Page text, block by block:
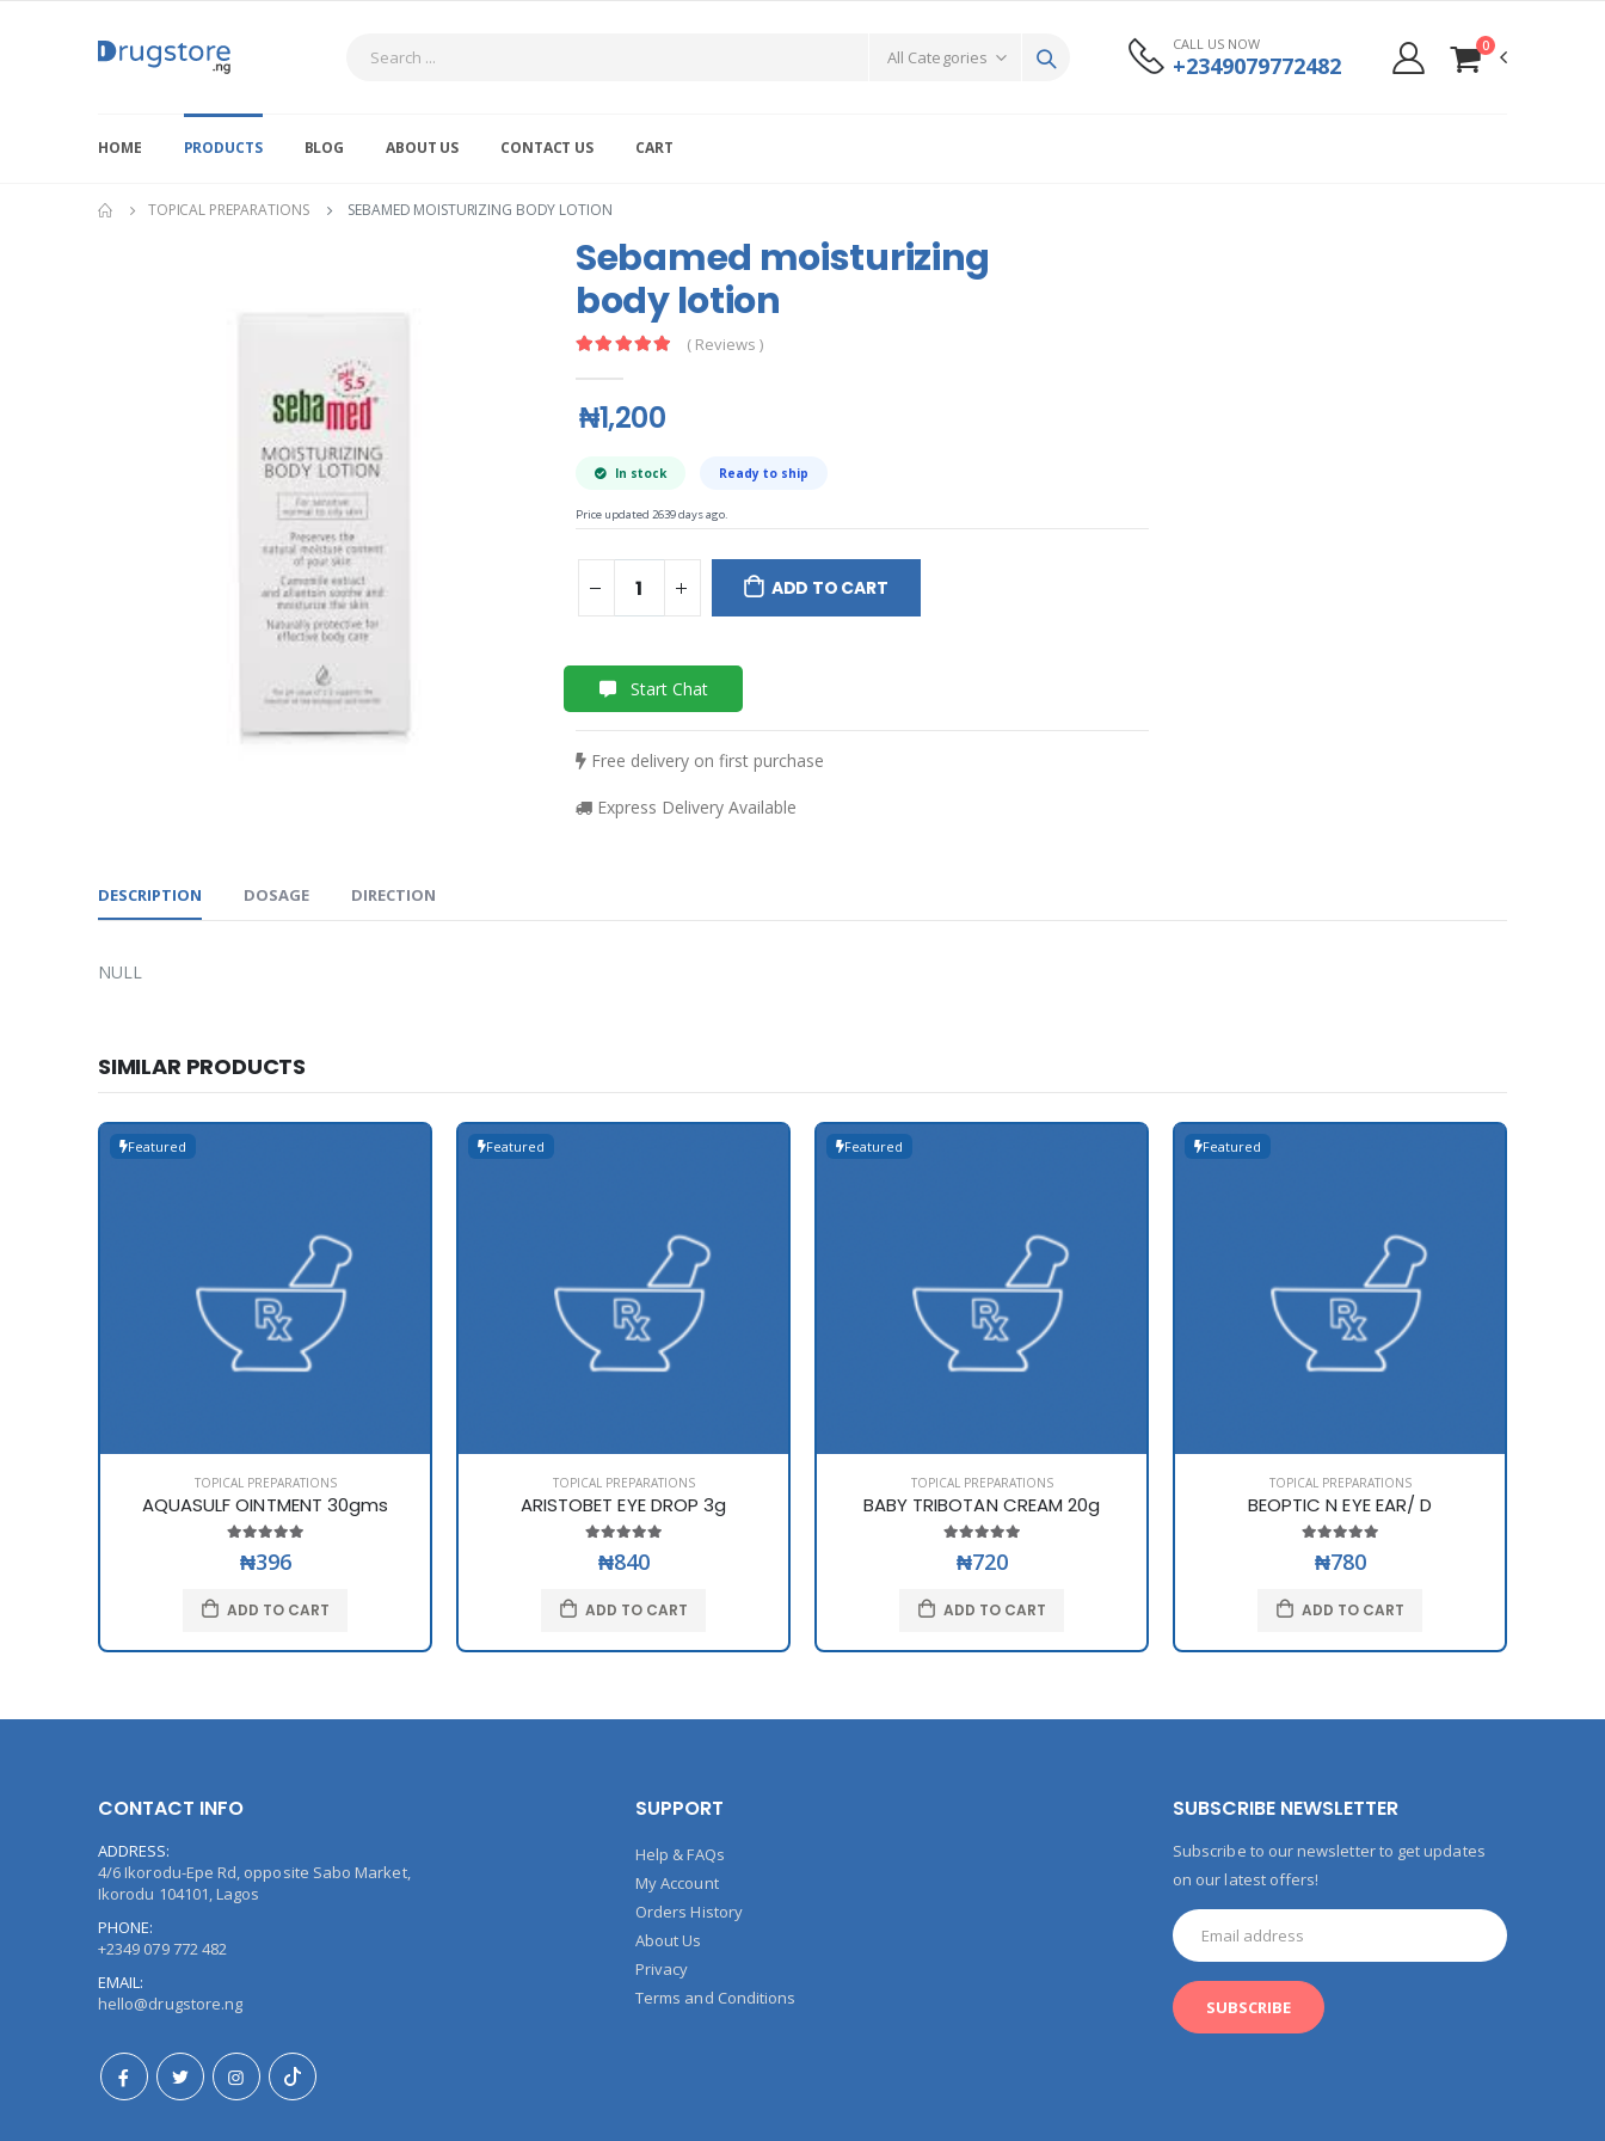
CALL US NOW
+2349079772482
0
HOME PRODUCTS BLOG ABOUT US CONTACT US CART
TOPICAL PREPARATIONS SEBAMED MOISTURIZING BODY LOTION
Sebamed moisturizing
body lotion
( Reviews )
₦1,200
In stock Ready to ship
Price updated 2639 days ago.
ADD TO CART
Start Chat
Free delivery on first purchase
Express Delivery Available
DESCRIPTION DOSAGE DIRECTION
NULL
SIMILAR PRODUCTS
Featured
TOPICAL PREPARATIONS
AQUASULF OINTMENT 30gms
₦396
ADD TO CART
Featured
TOPICAL PREPARATIONS
ARISTOBET EYE DROP 3g
₦840
ADD TO CART
Featured
TOPICAL PREPARATIONS
BABY TRIBOTAN CREAM 20g
₦720
ADD TO CART
Featured
TOPICAL PREPARATIONS
BEOPTIC N EYE EAR/ D
₦780
ADD TO CART
CONTACT INFO
ADDRESS:
4/6 Ikorodu-Epe Rd, opposite Sabo Market,
Ikorodu 104101, Lagos
PHONE:
+2349 079 772 482
EMAIL:
hello@drugstore.ng
SUPPORT
Help & FAQs
My Account
Orders History
About Us
Privacy
Terms and Conditions
SUBSCRIBE NEWSLETTER
Subscribe to our newsletter to get updates
on our latest offers!